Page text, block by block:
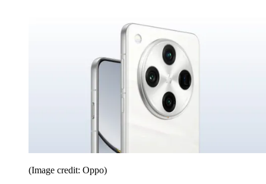
(Image credit: Oppo)